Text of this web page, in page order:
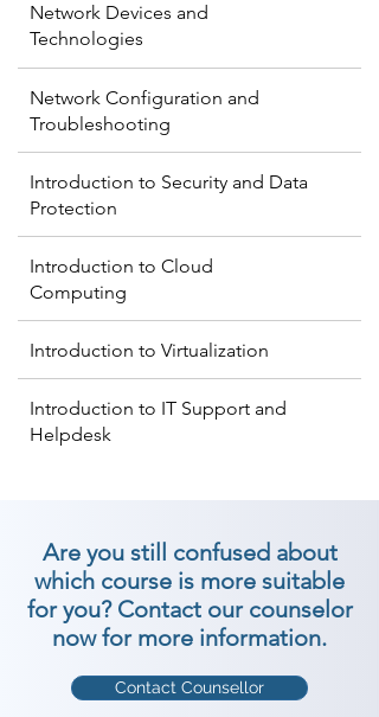
Network Devices and
Technologies
Network Configuration and
Troubleshooting
Introduction to Security and Data
Protection
Introduction to Cloud
Computing
Introduction to Virtualization
Introduction to IT Support and
Helpdesk
Are you still confused about
which course is more suitable
for you? Contact our counselor
now for more information.
Contact Counsellor